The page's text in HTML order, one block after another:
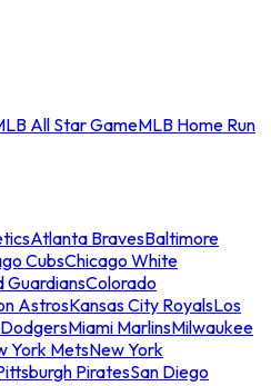
All Star GameMLB Home Run
Atlanta BravesBaltimore
CubsChicago White
GuardiansColorado
AstrosKansas City RoyalsLos
Miami MarlinsMilwaukee
York MetsNew York
PiratesSan Diego